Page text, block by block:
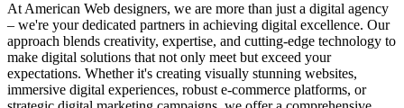
At American Web designers, we are more than just a digital agency
– we're your dedicated partners in achieving digital excellence. Our
approach blends creativity, expertise, and cutting-edge technology to
make digital solutions that not only meet but exceed your
expectations. Whether it's creating visually stunning websites,
immersive digital experiences, robust e-commerce platforms, or